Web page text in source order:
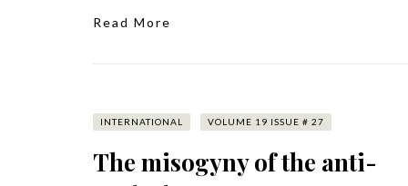
Read More
INTERNATIONAL VOLUME 19 ISSUE # 27
The misogyny of the anti-